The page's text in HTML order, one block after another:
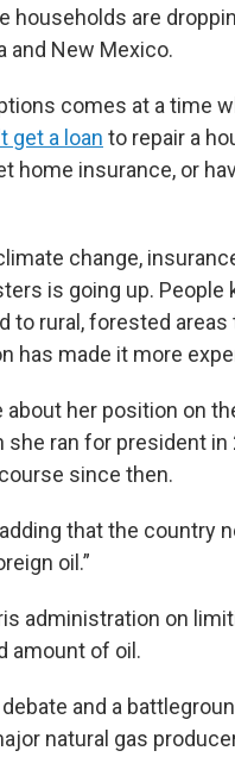
households are
and New Mexico.
comes at a time
get a loan to repair a
home insurance, or
change,
is going up. People
to rural, forested
has made it more
her position on
ran for president in
since then.
that the country
oil.”
administration on
amount of oil.
and a
natural gas